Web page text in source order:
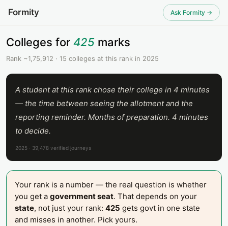
Formity Ask Formity →
Colleges for 425 marks
Rank ~1,75,912 · 15 colleges at this rank in 2025
A student at this rank chose their college in 4 minutes
— the time between seeing the allotment and the
reporting reminder. Months of preparation. 4 minutes
to decide.
2025 · 39,478 verified journeys
Your rank is a number — the real question is whether
you get a government seat. That depends on your
state, not just your rank: 425 gets govt in one state
and misses in another. Pick yours.